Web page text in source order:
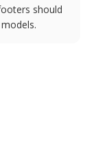
should